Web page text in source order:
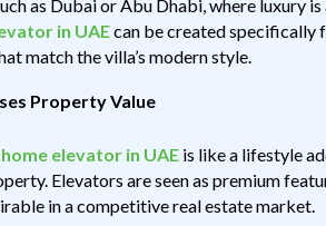
as Dubai or Abu Dhabi, where luxury
in UAEcan be created specifically
match the villa’s modern style.
Property Value
home elevator in UAE is like a lifestyle
Elevators are seen as premium
in a competitive real estate market.